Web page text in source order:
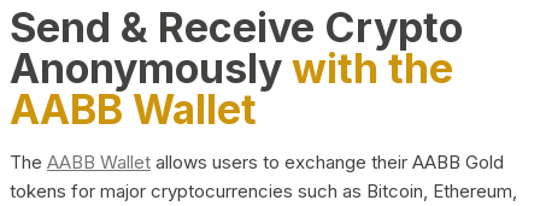
Send & Receive Crypto
Anonymouslywith the
AABB Wallet
The AABB Wallet allows users to exchange their AABB Gold
tokens for major cryptocurrencies such as Bitcoin, Ethereum,